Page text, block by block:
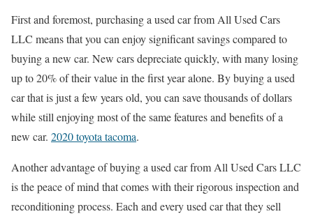
First and foremost, purchasing a used car from All Used Cars
LLC means that you can enjoy significant savings compared to
buying a new car. New cars depreciate quickly, with many losing
up to 20% of their value in the first year alone. By buying a used
car that is just a few years old, you can save thousands of dollars
while still enjoying most of the same features and benefits of a
new car. 2020 toyota tacoma.
Another advantage of buying a used car from All Used Cars LLC
is the peace of mind that comes with their rigorous inspection and
reconditioning process. Each and every used car that they sell